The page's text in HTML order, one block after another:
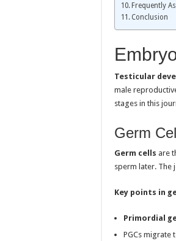
Frequently
Conclusion
Testicular
male
stages in this
Germ
Germ cells are
sperm later. The
Key points in
Primordial
PGCs migrate